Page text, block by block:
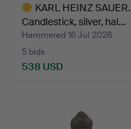
KARL HEINZ SAUER.
Candlestick, silver, hal…
Hammered 16 Jul 2026
5 bids
538 USD